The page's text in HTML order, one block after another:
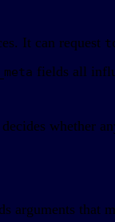
It can request
_meta fields all
decides whether
arguments that